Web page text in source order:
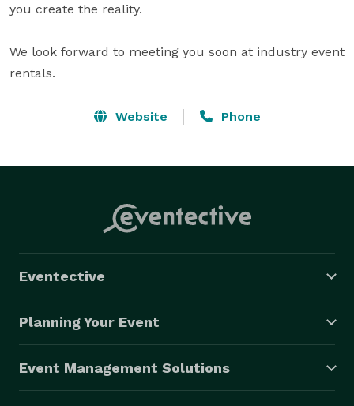
you create the reality.
We look forward to meeting you soon at industry event
rentals.
Website Phone
Eventective
Planning Your Event
Event Management Solutions